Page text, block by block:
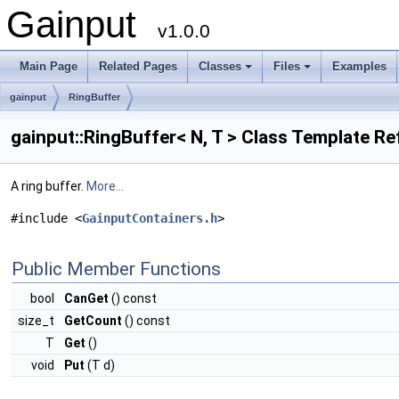
Gainput v1.0.0
Main Page Related Pages
+
Classes
+
Files Examples
gainput RingBuffer
gainput::RingBuffer< N, T > Class Template
A ring buffer. More...
#include <GainputContainers.h>
Public Member Functions
bool CanGet () const
size_t
GetCount () const
T
Get ()
void
Put (T d)